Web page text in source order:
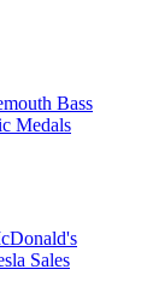
Bass
Medals
Sales